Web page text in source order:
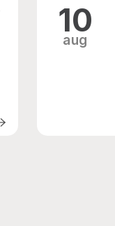
10
aug